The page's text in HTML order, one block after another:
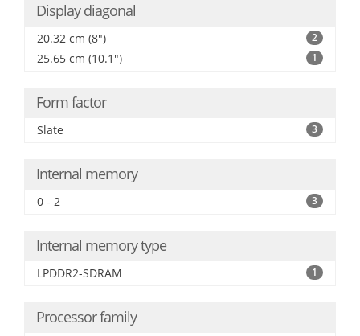
Display diagonal
20.32 cm (8") 2
25.65 cm (10.1") 1
Form factor
Slate 3
Internal memory
0 - 2 3
Internal memory type
LPDDR2-SDRAM 1
Processor family